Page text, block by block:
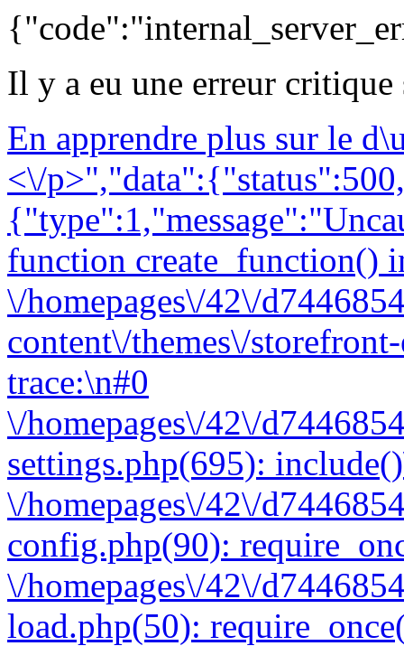
Il y a eu une erreur
En apprendre plus sur le
<\/
function create_function()
\/homepages\/42\/
content\/themes\/
trace:\n#0
\/homepages\/42\/
settings.php(695):
\/homepages\/42\/
config.php(90):
\/homepages\/42\/
load.php(50):